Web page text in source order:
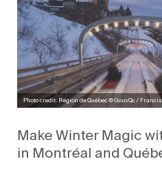
Photo credit: Région de Québec © GouvQc /
Make Winter Magic
in Montréal and